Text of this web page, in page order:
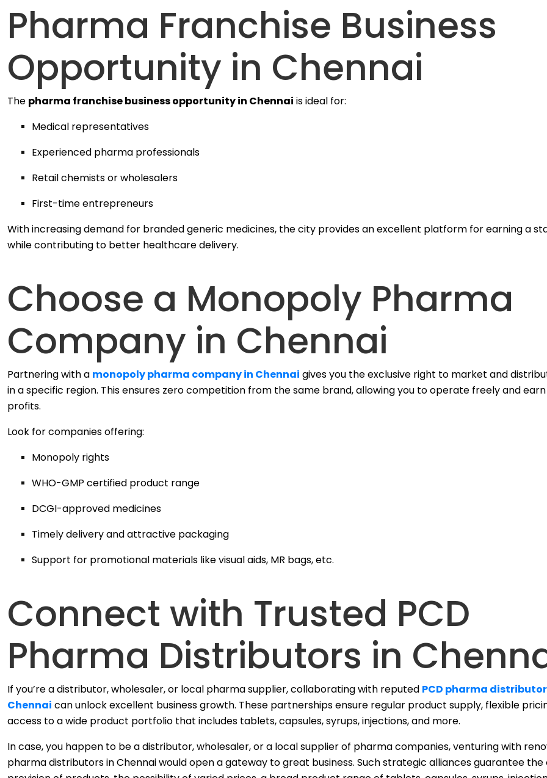
Pharma Franchise Business
Opportunity in Chennai
The pharma franchise business opportunity in Chennai is ideal for:
Medical representatives
Experienced pharma professionals
Retail chemists or wholesalers
First-time entrepreneurs
With increasing demand for branded generic medicines, the city provides an excellent platform for earning a
while contributing to better healthcare delivery.
Choose a Monopoly Pharma
Company in Chennai
Partnering with a monopoly pharma company in Chennai gives you the exclusive right to market and
in a specific region. This ensures zero competition from the same brand, allowing you to operate freely and
profits.
Look for companies offering:
Monopoly rights
WHO-GMP certified product range
DCGI-approved medicines
Timely delivery and attractive packaging
Support for promotional materials like visual aids, MR bags, etc.
Connect with Trusted PCD
Pharma Distributors in
If you’re a distributor, wholesaler, or local pharma supplier, collaborating with reputed PCD pharma
Chennai can unlock excellent business growth. These partnerships ensure regular product supply, flexible
access to a wide product portfolio that includes tablets, capsules, syrups, injections, and more.
In case, you happen to be a distributor, wholesaler, or a local supplier of pharma companies, venturing with
pharma distributors in Chennai would open a gateway to great business. Such strategic alliances guarantee